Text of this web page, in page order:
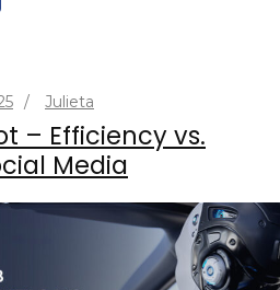
/ Julieta
– Efficiency vs.
Media